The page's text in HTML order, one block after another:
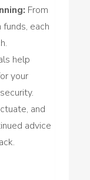
From
each
help
your
and
advice